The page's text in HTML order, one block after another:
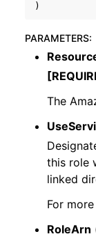
)
PARAMETERS:
The
this role
linked
For
RoleArn